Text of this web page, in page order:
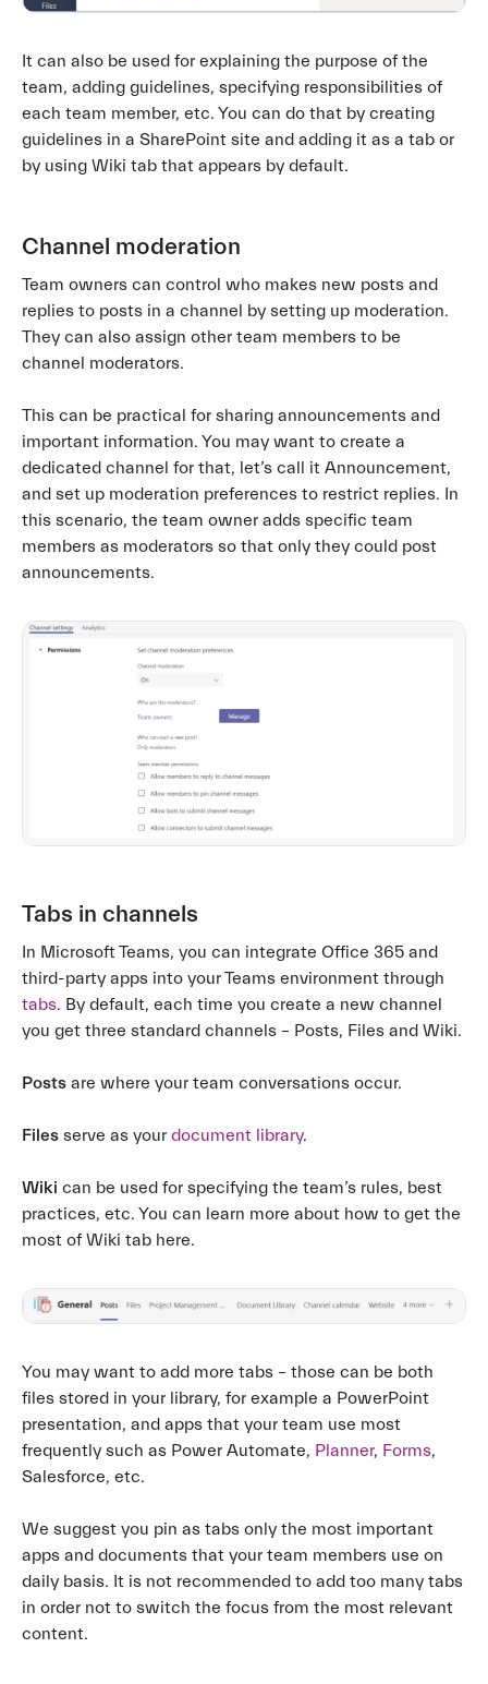
It can also be used for explaining the purpose of the
team, adding guidelines, specifying responsibilities of
each team member, etc. You can do that by creating
guidelines in a SharePoint site and adding it as a tab or
by using Wiki tab that appears by default.
Channel moderation
Team owners can control who makes new posts and
replies to posts in a channel by setting up moderation.
They can also assign other team members to be
channel moderators.
This can be practical for sharing announcements and
important information. You may want to create a
dedicated channel for that, let’s call it Announcement,
and set up moderation preferences to restrict replies. In
this scenario, the team owner adds specific team
members as moderators so that only they could post
announcements.
Tabs in channels
In Microsoft Teams, you can integrate Office 365 and
third-party apps into your Teams environment through
tabs. By default, each time you create a new channel
you get three standard channels – Posts, Files and Wiki.
Posts are where your team conversations occur.
Files serve as your document library.
Wiki can be used for specifying the team’s rules, best
practices, etc. You can learn more about how to get the
most of Wiki tab here.
You may want to add more tabs – those can be both
files stored in your library, for example a PowerPoint
presentation, and apps that your team use most
frequently such as Power Automate, Planner, Forms,
Salesforce, etc.
We suggest you pin as tabs only the most important
apps and documents that your team members use on
daily basis. It is not recommended to add too many tabs
in order not to switch the focus from the most relevant
content.